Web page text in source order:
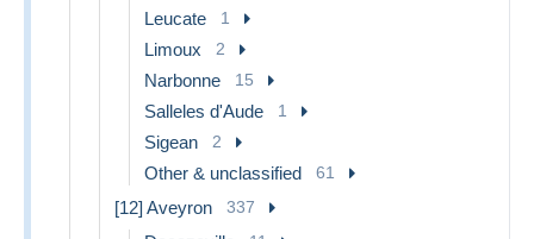
Leucate 1
Limoux 2
Narbonne 15
Salleles d'Aude 1
Sigean 2
Other & unclassified 61
[12] Aveyron 337